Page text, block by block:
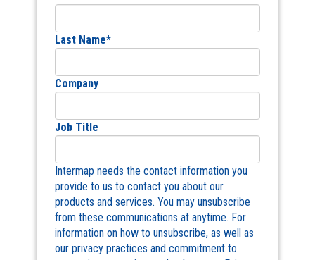
Last Name*
Company
Job Title
Intermap needs the contact information you
provide to us to contact you about our
products and services. You may unsubscribe
from these communications at anytime. For
information on how to unsubscribe, as well as
our privacy practices and commitment to